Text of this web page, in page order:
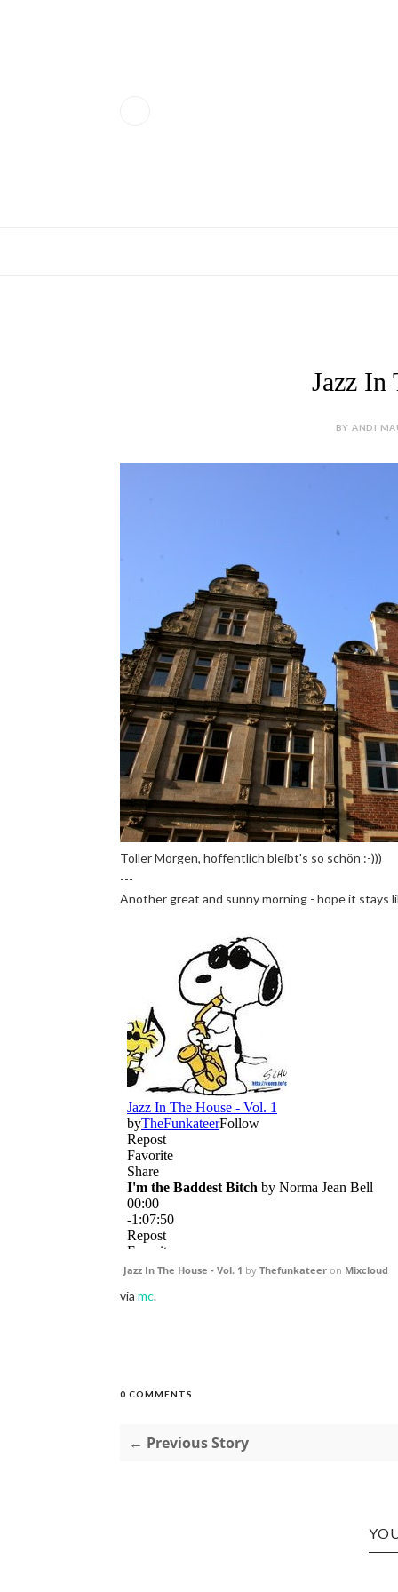
Jazz In
BY ANDI
Toller Morgen, hoffentlich bleibt's so schön :-)))
---
Another great and sunny morning - hope it stays
Jazz In The House - Vol. 1 by Thefunkateeron Mixcloud
via mc.
0 COMMENTS
← Previous Story